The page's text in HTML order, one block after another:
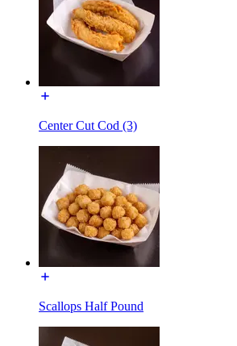
Center Cut Cod (3)
Scallops Half Pound